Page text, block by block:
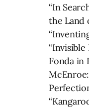
“In
the Land
“Invisible
Fonda in